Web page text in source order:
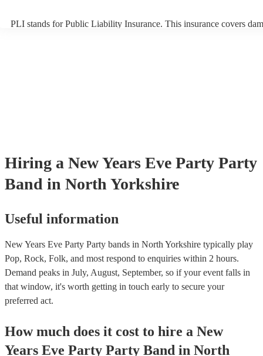
PLI stands for Public Liability Insurance. This insurance covers
Hiring a New Years Eve Party Party
Band in North Yorkshire
Useful information
New Years Eve Party Party bands in North Yorkshire typically play
Pop, Rock, Folk, and most respond to enquiries within 2 hours.
Demand peaks in July, August, September, so if your event falls in
that window, it's worth getting in touch early to secure your
preferred act.
How much does it cost to hire a New
Years Eve Party Party Band in North